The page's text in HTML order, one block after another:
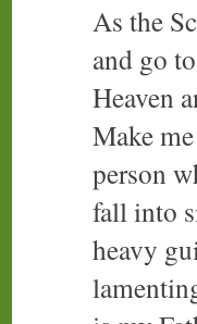
As the
and go
Heaven
Make
person
fall into
heavy